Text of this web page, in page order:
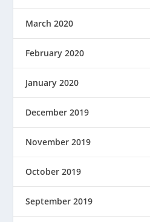
March 2020
February 2020
January 2020
December 2019
November 2019
October 2019
September 2019